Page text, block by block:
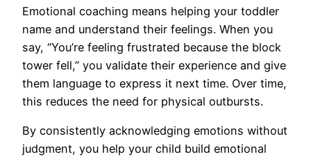
Emotional coaching means helping your toddler
name and understand their feelings. When you
say, “You’re feeling frustrated because the block
tower fell,” you validate their experience and give
them language to express it next time. Over time,
this reduces the need for physical outbursts.
By consistently acknowledging emotions without
judgment, you help your child build emotional